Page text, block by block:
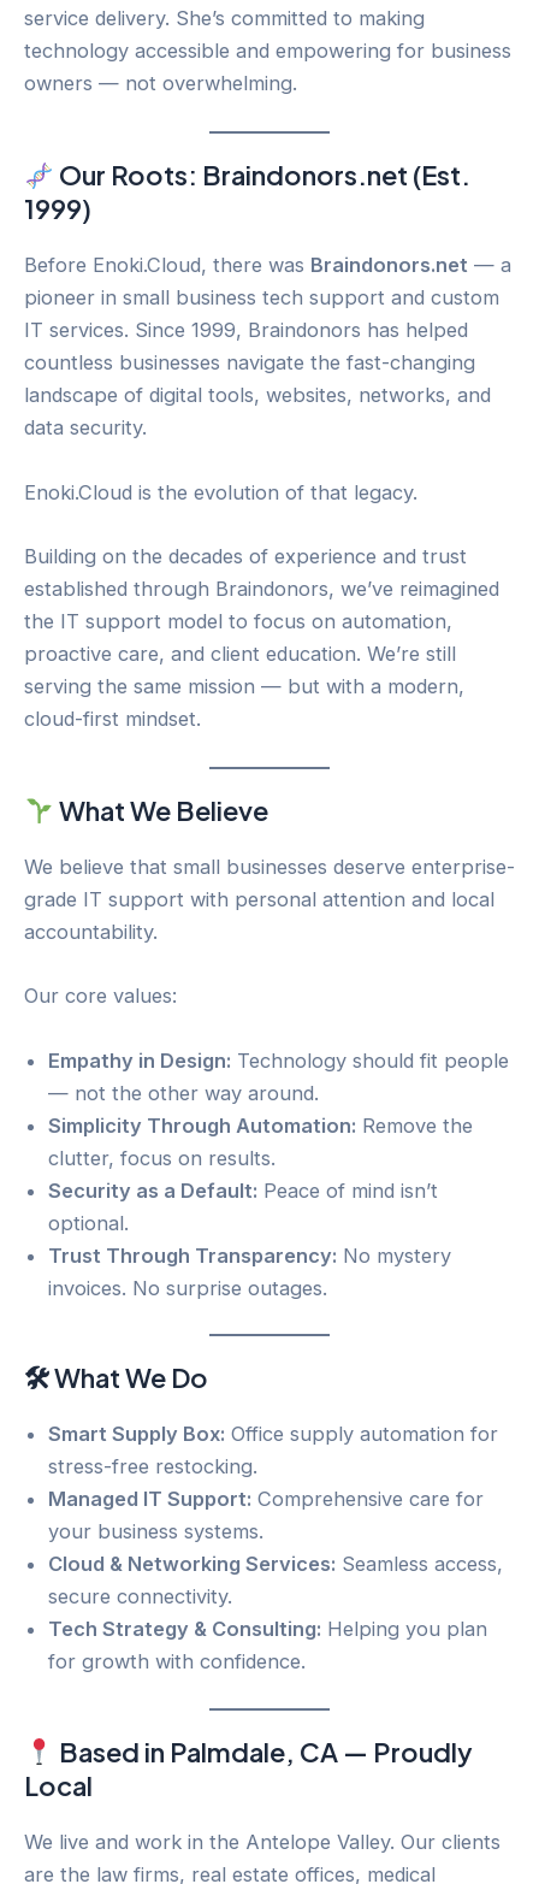
service delivery. She’s committed to making
technology accessible and empowering for business
owners — not overwhelming.
Our Roots: Braindonors.net (Est.
1999)
Before Enoki.Cloud, there was Braindonors.net — a
pioneer in small business tech support and custom
IT services. Since 1999, Braindonors has helped
countless businesses navigate the fast-changing
landscape of digital tools, websites, networks, and
data security.
Enoki.Cloud is the evolution of that legacy.
Building on the decades of experience and trust
established through Braindonors, we’ve reimagined
the IT support model to focus on automation,
proactive care, and client education. We’re still
serving the same mission — but with a modern,
cloud-first mindset.
What We Believe
We believe that small businesses deserve enterprise-
grade IT support with personal attention and local
accountability.
Our core values:
Empathy in Design: Technology should fit people
— not the other way around.
Simplicity Through Automation: Remove the
clutter, focus on results.
Security as a Default: Peace of mind isn’t
optional.
Trust Through Transparency: No mystery
invoices. No surprise outages.
🛠 What We Do
Smart Supply Box: Office supply automation for
stress-free restocking.
Managed IT Support: Comprehensive care for
your business systems.
Cloud & Networking Services: Seamless access,
secure connectivity.
Tech Strategy & Consulting: Helping you plan
for growth with confidence.
Based in Palmdale, CA — Proudly
Local
We live and work in the Antelope Valley. Our clients
are the law firms, real estate offices, medical